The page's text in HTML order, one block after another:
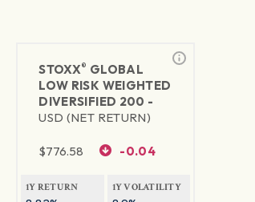
STOXX® GLOBAL
LOW RISK WEIGHTED
DIVERSIFIED 200 -
USD (NET RETURN)
$776.58 -0.04
1Y RETURN 1Y VOLATILITY